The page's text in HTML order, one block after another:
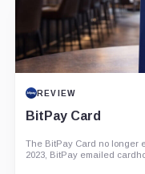
REVIEW
BitPay Card
The BitPay Card no longer
2023, BitPay emailed